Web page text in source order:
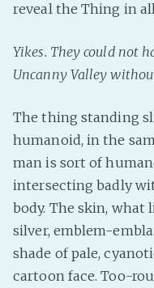
reveal the Thing in
Yikes. They could not
Uncanny Valley
The thing standing
humanoid, in the
man is sort of
intersecting badly
body. The skin, what
silver, emblem-
shade of pale,
cartoon face. Too-